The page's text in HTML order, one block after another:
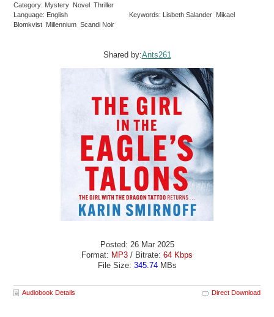
Category: Mystery Novel Thriller
Language: English
Keywords: Lisbeth Salander Mikael
Blomkvist Millennium Scandi Noir
Shared by:Ants261
Posted: 26 Mar 2025
Format: MP3 / Bitrate: 64 Kbps
File Size: 345.74MBs
Audiobook Details Direct Download